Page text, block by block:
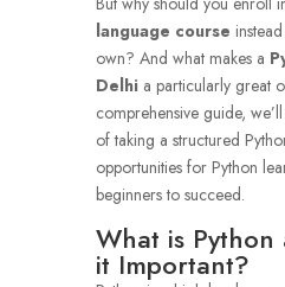
language course
own? And what makes a
Delhia particularly great
comprehensive guide,
of taking a structured
opportunities for Python
beginners to succeed.
What is Python
it Important?